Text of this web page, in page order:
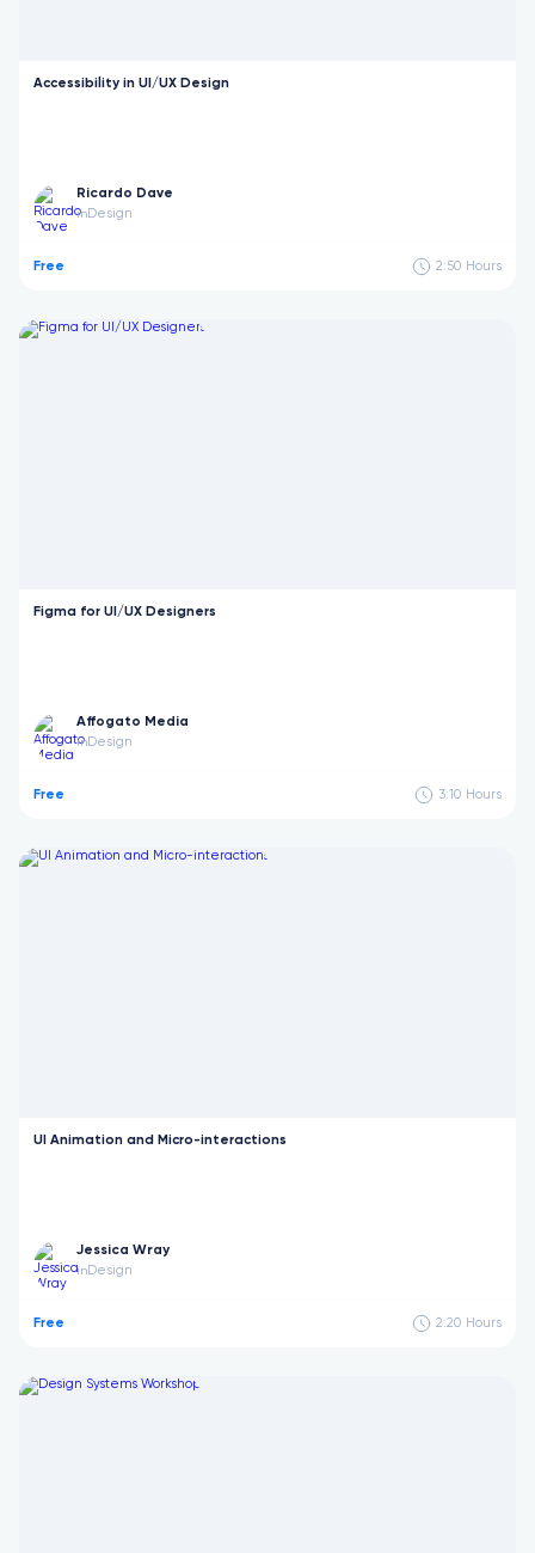
Accessibility in UI/UX Design
Ricardo Dave
in Design
Free 2:50 Hours
Figma for UI/UX Designers
Affogato Media
in Design
Free 3:10 Hours
UI Animation and Micro-interactions
Jessica Wray
in Design
Free 2:20 Hours